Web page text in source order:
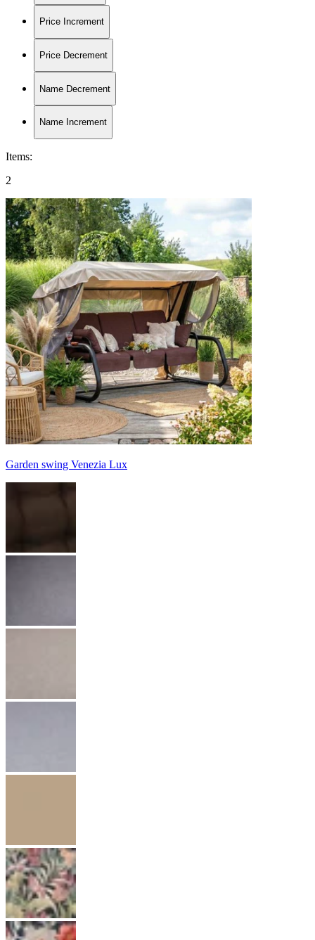
Price Increment
Price Decrement
Name Decrement
Name Increment
Items:
2
Garden swing Venezia Lux